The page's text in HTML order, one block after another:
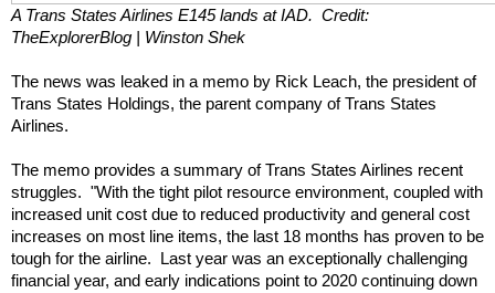
A Trans States Airlines E145 lands at IAD.  Credit:
TheExplorerBlog | Winston Shek
The news was leaked in a memo by Rick Leach, the president of
Trans States Holdings, the parent company of Trans States
Airlines.
The memo provides a summary of Trans States Airlines recent
struggles.  "With the tight pilot resource environment, coupled with
increased unit cost due to reduced productivity and general cost
increases on most line items, the last 18 months has proven to be
tough for the airline.  Last year was an exceptionally challenging
financial year, and early indications point to 2020 continuing down